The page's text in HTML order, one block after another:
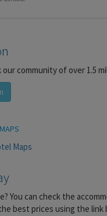
our community of over 1.5
You can check the
best prices using the link